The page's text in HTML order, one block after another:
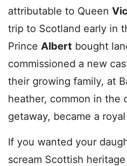
attributable to Queen
trip to Scotland early in
Prince Albert bought
commissioned a new
their growing family, at
heather, common in the
getaway, became a
If you wanted your
scream Scottish